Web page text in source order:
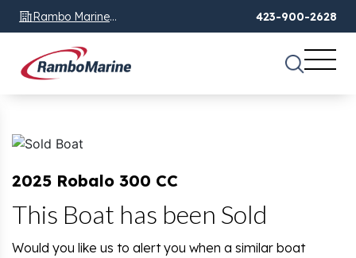
Rambo Marine
Chattanooga, TN
423-900-2628
2025 Robalo 300 CC
This Boat has been Sold
Would you like us to alert you when a similar boat